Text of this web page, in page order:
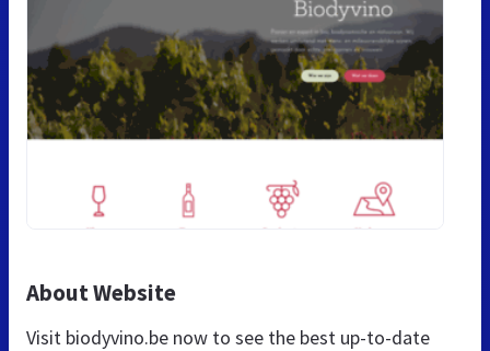
About Website
Visit biodyvino.be now to see the best up-to-date